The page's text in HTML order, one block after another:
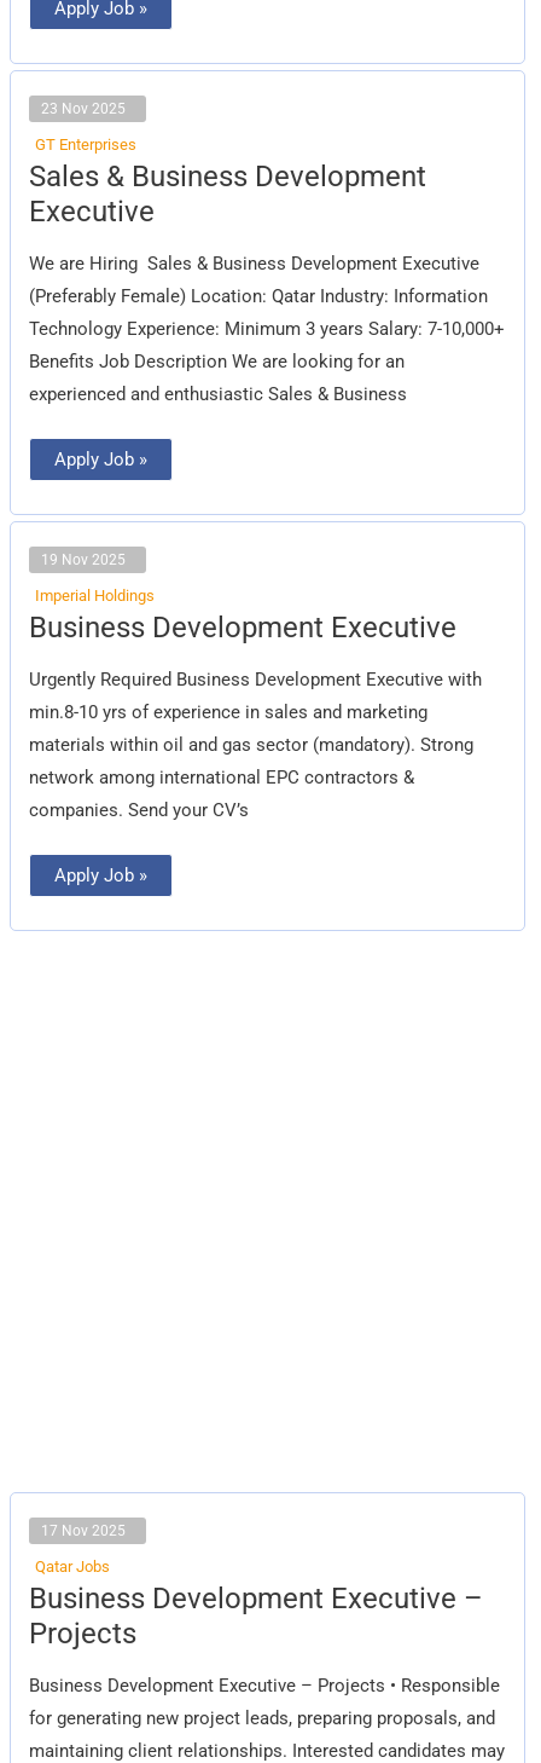
Apply Job »
23 Nov 2025
GT Enterprises
Sales & Business Development
Executive
We are Hiring Sales & Business Development Executive
(Preferably Female) Location: Qatar Industry: Information
Technology Experience: Minimum 3 years Salary: 7-10,000+
Benefits Job Description We are looking for an
experienced and enthusiastic Sales & Business
Sales
&
Business
Development
Apply Job »
19 Nov 2025
Imperial Holdings
Business Development Executive
Urgently Required Business Development Executive with
min.8-10 yrs of experience in sales and marketing
materials within oil and gas sector (mandatory). Strong
network among international EPC contractors &
companies. Send your CV’s
Business
Development
Apply Job »
17 Nov 2025
Qatar Jobs
Business Development Executive –
Projects
Business Development Executive – Projects • Responsible
for generating new project leads, preparing proposals, and
maintaining client relationships. Interested candidates may
Business
Development
Executive
–
Projects